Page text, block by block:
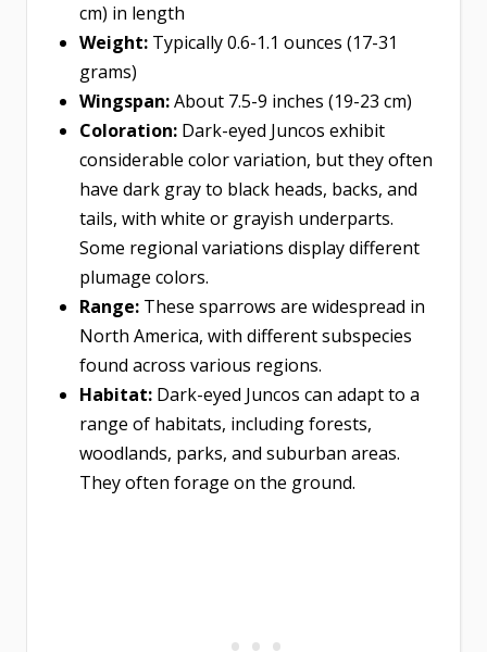
cm) in length
Weight: Typically 0.6-1.1 ounces (17-31
grams)
Wingspan:About 7.5-9 inches (19-23 cm)
Coloration: Dark-eyed Juncos exhibit
considerable color variation, but they often
have dark gray to black heads, backs, and
tails, with white or grayish underparts.
Some regional variations display different
plumage colors.
Range: These sparrows are widespread in
North America, with different subspecies
found across various regions.
Habitat: Dark-eyed Juncos can adapt to a
range of habitats, including forests,
woodlands, parks, and suburban areas.
They often forage on the ground.